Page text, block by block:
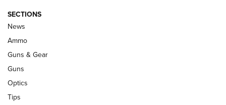
Celebrating 75 Years: The History and
Enduring Importance of CCI Ammunition |
An Official Journal Of The NRA
CCI’s Henry Golden Boy Collector’s Edition .22 LR Reaches
Retailers | An NRA Shooting Sports Journal
SECTIONS
News
Ammo
Guns & Gear
Guns
Optics
Tips